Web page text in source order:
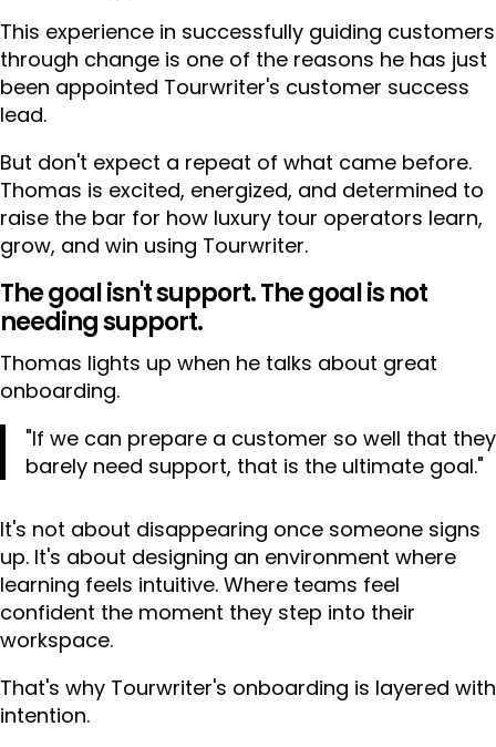
This experience in successfully guiding customers
through change is one of the reasons he has just
been appointed Tourwriter's customer success
lead.
But don't expect a repeat of what came before.
Thomas is excited, energized, and determined to
raise the bar for how luxury tour operators learn,
grow, and win using Tourwriter.
The goal isn't support. The goal is not
needing support.
Thomas lights up when he talks about great
onboarding.
"If we can prepare a customer so well that they
barely need support, that is the ultimate goal."
It's not about disappearing once someone signs
up. It's about designing an environment where
learning feels intuitive. Where teams feel
confident the moment they step into their
workspace.
That's why Tourwriter's onboarding is layered with
intention.